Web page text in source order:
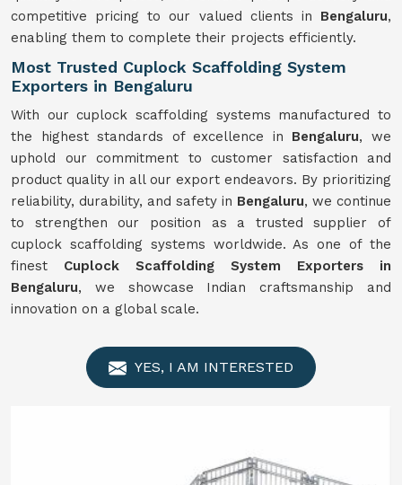
competitive pricing to our valued clients in Bengaluru,
enabling them to complete their projects efficiently.
Most Trusted Cuplock Scaffolding System
Exporters in Bengaluru
With our cuplock scaffolding systems manufactured to
the highest standards of excellence in Bengaluru, we
uphold our commitment to customer satisfaction and
product quality in all our export endeavors. By prioritizing
reliability, durability, and safety in Bengaluru, we continue
to strengthen our position as a trusted supplier of
cuplock scaffolding systems worldwide. As one of the
finest Cuplock Scaffolding System Exporters in
Bengaluru, we showcase Indian craftsmanship and
innovation on a global scale.
YES, I AM INTERESTED